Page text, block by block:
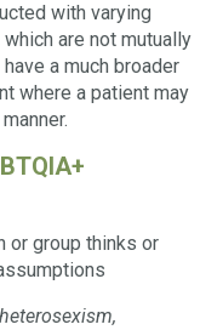
with varying
are not mutually
a much broader
where a patient may
or group thinks or